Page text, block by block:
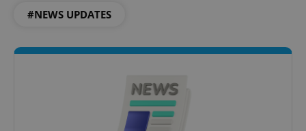
#NEWS UPDATES
CookieScriptConsent